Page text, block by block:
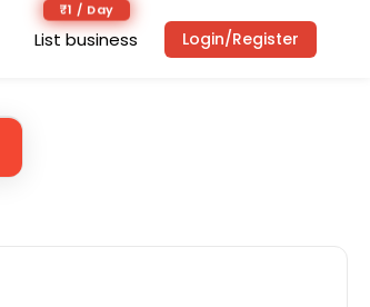
₹1 / Day
List business Login/Register